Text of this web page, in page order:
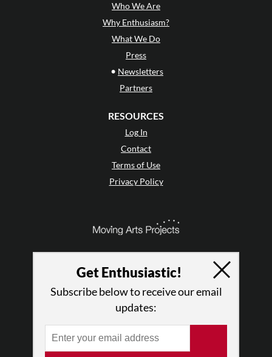
Who We Are
Why Enthusiasm?
What We Do
Press
• Newsletters
Partners
RESOURCES
Log In
Contact
Terms of Use
Privacy Policy
Get Enthusiastic!
Subscribe below to receive our email
updates: